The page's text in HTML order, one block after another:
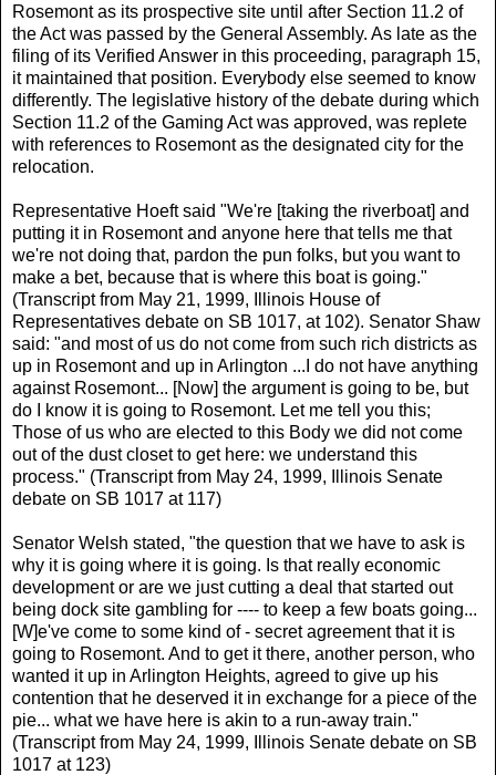
Rosemont as its prospective site until after Section 11.2 of
the Act was passed by the General Assembly. As late as the
filing of its Verified Answer in this proceeding, paragraph 15,
it maintained that position. Everybody else seemed to know
differently. The legislative history of the debate during which
Section 11.2 of the Gaming Act was approved, was replete
with references to Rosemont as the designated city for the
relocation.
Representative Hoeft said "We're [taking the riverboat] and
putting it in Rosemont and anyone here that tells me that
we're not doing that, pardon the pun folks, but you want to
make a bet, because that is where this boat is going."
(Transcript from May 21, 1999, Illinois House of
Representatives debate on SB 1017, at 102). Senator Shaw
said: "and most of us do not come from such rich districts as
up in Rosemont and up in Arlington ...I do not have anything
against Rosemont... [Now] the argument is going to be, but
do I know it is going to Rosemont. Let me tell you this;
Those of us who are elected to this Body we did not come
out of the dust closet to get here: we understand this
process." (Transcript from May 24, 1999, Illinois Senate
debate on SB 1017 at 117)
Senator Welsh stated, "the question that we have to ask is
why it is going where it is going. Is that really economic
development or are we just cutting a deal that started out
being dock site gambling for ---- to keep a few boats going...
[W]e've come to some kind of - secret agreement that it is
going to Rosemont. And to get it there, another person, who
wanted it up in Arlington Heights, agreed to give up his
contention that he deserved it in exchange for a piece of the
pie... what we have here is akin to a run-away train."
(Transcript from May 24, 1999, Illinois Senate debate on SB
1017 at 123)